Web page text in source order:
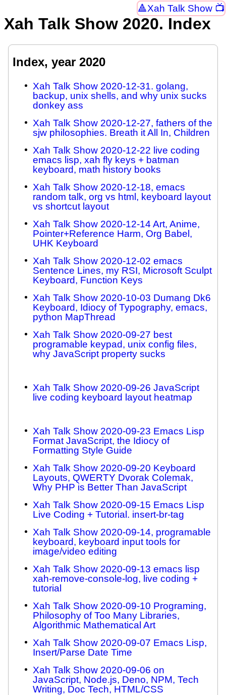
Xah Talk Show 📺
Xah Talk Show 2020. Index
Index, year 2020
Xah Talk Show 2020-12-31. golang,
backup, unix shells, and why unix sucks
donkey ass
Xah Talk Show 2020-12-27, fathers of the
sjw philosophies. Breath it All In, Children
Xah Talk Show 2020-12-22 live coding
emacs lisp, xah fly keys + batman
keyboard, math history books
Xah Talk Show 2020-12-18, emacs
random talk, org vs html, keyboard layout
vs shortcut layout
Xah Talk Show 2020-12-14 Art, Anime,
Pointer+Reference Harm, Org Babel,
UHK Keyboard
Xah Talk Show 2020-12-02 emacs
Sentence Lines, my RSI, Microsoft Sculpt
Keyboard, Function Keys
Xah Talk Show 2020-10-03 Dumang Dk6
Keyboard, Idiocy of Typography, emacs,
python MapThread
Xah Talk Show 2020-09-27 best
programable keypad, unix config files,
why JavaScript property sucks
Xah Talk Show 2020-09-26 JavaScript
live coding keyboard layout heatmap
Xah Talk Show 2020-09-23 Emacs Lisp
Format JavaScript, the Idiocy of
Formatting Style Guide
Xah Talk Show 2020-09-20 Keyboard
Layouts, QWERTY Dvorak Colemak,
Why PHP is Better Than JavaScript
Xah Talk Show 2020-09-15 Emacs Lisp
Live Coding + Tutorial. insert-br-tag
Xah Talk Show 2020-09-14, programable
keyboard, keyboard input tools for
image/video editing
Xah Talk Show 2020-09-13 emacs lisp
xah-remove-console-log, live coding +
tutorial
Xah Talk Show 2020-09-10 Programing,
Philosophy of Too Many Libraries,
Algorithmic Mathematical Art
Xah Talk Show 2020-09-07 Emacs Lisp,
Insert/Parse Date Time
Xah Talk Show 2020-09-06 on
JavaScript, Node.js, Deno, NPM, Tech
Writing, Doc Tech, HTML/CSS